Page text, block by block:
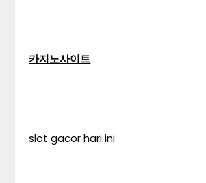
카지노사이트
slot gacor hari ini